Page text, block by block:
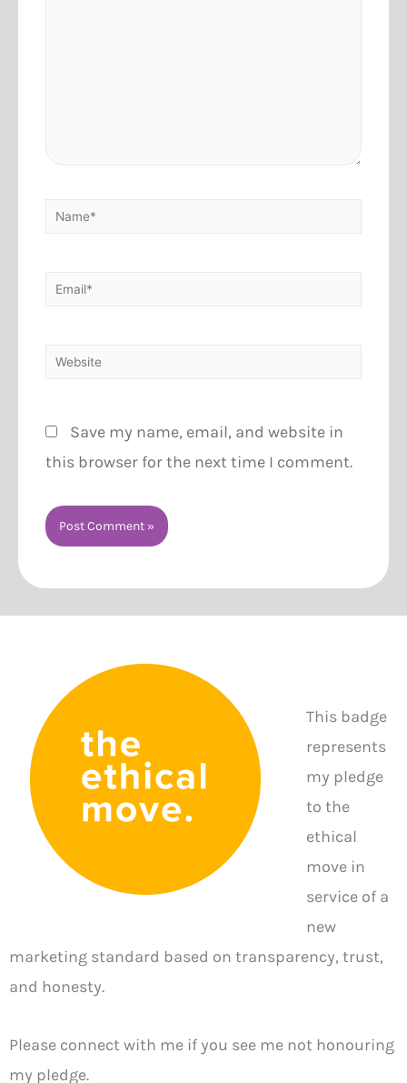
Save my name, email, and website in
this browser for the next time I comment.
This badge
represents
my pledge
to the
ethical
move in
service of a
new
marketing standard based on transparency, trust,
and honesty.
Please connect with me if you see me not honouring
my pledge.